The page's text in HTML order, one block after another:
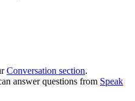
Conversation section.
answer questions from Speak